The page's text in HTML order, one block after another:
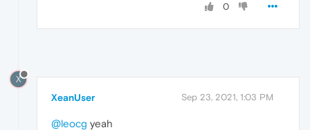
0
X
XeanUser Sep 23, 2021, 1:03 PM
@leocg yeah